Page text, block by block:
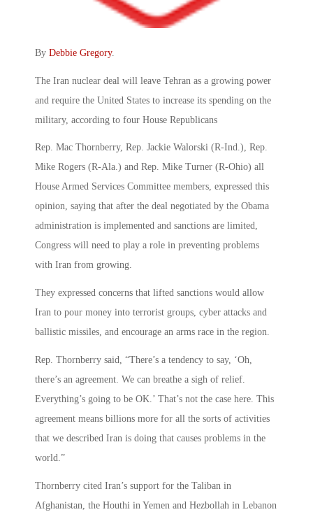
By Debbie Gregory.
The Iran nuclear deal will leave Tehran as a growing power
and require the United States to increase its spending on the
military, according to four House Republicans
Rep. Mac Thornberry, Rep. Jackie Walorski (R-Ind.), Rep.
Mike Rogers (R-Ala.) and Rep. Mike Turner (R-Ohio) all
House Armed Services Committee members, expressed this
opinion, saying that after the deal negotiated by the Obama
administration is implemented and sanctions are limited,
Congress will need to play a role in preventing problems
with Iran from growing.
They expressed concerns that lifted sanctions would allow
Iran to pour money into terrorist groups, cyber attacks and
ballistic missiles, and encourage an arms race in the region.
Rep. Thornberry said, “There’s a tendency to say, ‘Oh,
there’s an agreement. We can breathe a sigh of relief.
Everything’s going to be OK.’ That’s not the case here. This
agreement means billions more for all the sorts of activities
that we described Iran is doing that causes problems in the
world.”
Thornberry cited Iran’s support for the Taliban in
Afghanistan, the Houthi in Yemen and Hezbollah in Lebanon